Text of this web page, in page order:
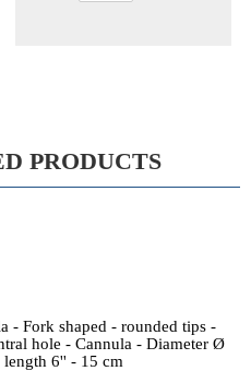
PRODUCTS
- Fork shaped - rounded tips -
hole - Cannula - Diameter Ø
6'' - 15 cm